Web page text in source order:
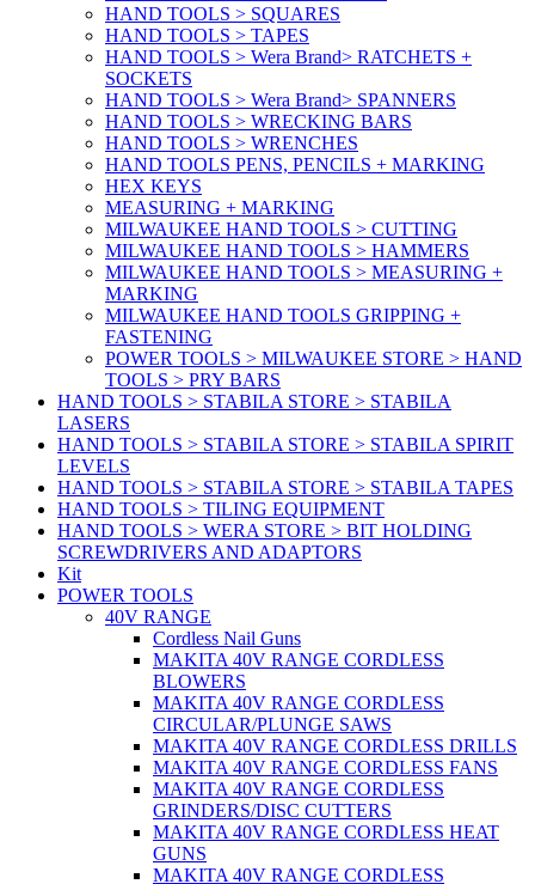
HAND TOOLS > SQUARES
HAND TOOLS > TAPES
HAND TOOLS > Wera Brand> RATCHETS +
SOCKETS
HAND TOOLS > Wera Brand> SPANNERS
HAND TOOLS > WRECKING BARS
HAND TOOLS > WRENCHES
HAND TOOLS PENS, PENCILS + MARKING
HEX KEYS
MEASURING + MARKING
MILWAUKEE HAND TOOLS > CUTTING
MILWAUKEE HAND TOOLS > HAMMERS
MILWAUKEE HAND TOOLS > MEASURING +
MARKING
MILWAUKEE HAND TOOLS GRIPPING +
FASTENING
POWER TOOLS > MILWAUKEE STORE > HAND
TOOLS > PRY BARS
HAND TOOLS > STABILA STORE > STABILA
LASERS
HAND TOOLS > STABILA STORE > STABILA SPIRIT
LEVELS
HAND TOOLS > STABILA STORE > STABILA TAPES
HAND TOOLS > TILING EQUIPMENT
HAND TOOLS > WERA STORE > BIT HOLDING
SCREWDRIVERS AND ADAPTORS
Kit
POWER TOOLS
40V RANGE
Cordless Nail Guns
MAKITA 40V RANGE CORDLESS
BLOWERS
MAKITA 40V RANGE CORDLESS
CIRCULAR/PLUNGE SAWS
MAKITA 40V RANGE CORDLESS DRILLS
MAKITA 40V RANGE CORDLESS FANS
MAKITA 40V RANGE CORDLESS
GRINDERS/DISC CUTTERS
MAKITA 40V RANGE CORDLESS HEAT
GUNS
MAKITA 40V RANGE CORDLESS